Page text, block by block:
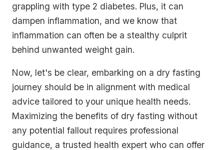
grappling with type 2 diabetes. Plus, it can
dampen inflammation, and we know that
inflammation can often be a stealthy culprit
behind unwanted weight gain.
Now, let's be clear, embarking on a dry fasting
journey should be in alignment with medical
advice tailored to your unique health needs.
Maximizing the benefits of dry fasting without
any potential fallout requires professional
guidance, a trusted health expert who can offer